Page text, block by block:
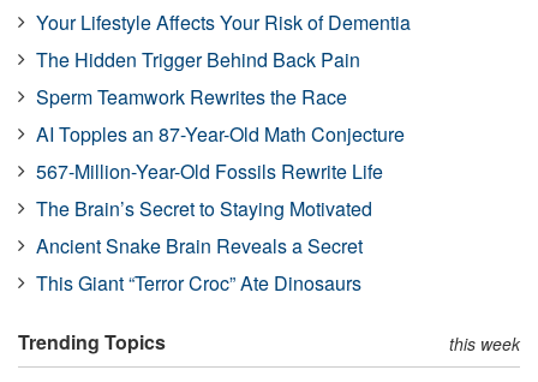
Your Lifestyle Affects Your Risk of Dementia
The Hidden Trigger Behind Back Pain
Sperm Teamwork Rewrites the Race
AI Topples an 87-Year-Old Math Conjecture
567-Million-Year-Old Fossils Rewrite Life
The Brain’s Secret to Staying Motivated
Ancient Snake Brain Reveals a Secret
This Giant “Terror Croc” Ate Dinosaurs
Trending Topics this week